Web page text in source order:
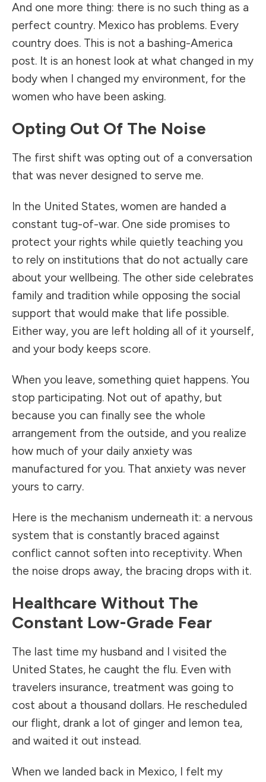
And one more thing: there is no such thing as a
perfect country. Mexico has problems. Every
country does. This is not a bashing-America
post. It is an honest look at what changed in my
body when I changed my environment, for the
women who have been asking.
Opting Out Of The Noise
The first shift was opting out of a conversation
that was never designed to serve me.
In the United States, women are handed a
constant tug-of-war. One side promises to
protect your rights while quietly teaching you
to rely on institutions that do not actually care
about your wellbeing. The other side celebrates
family and tradition while opposing the social
support that would make that life possible.
Either way, you are left holding all of it yourself,
and your body keeps score.
When you leave, something quiet happens. You
stop participating. Not out of apathy, but
because you can finally see the whole
arrangement from the outside, and you realize
how much of your daily anxiety was
manufactured for you. That anxiety was never
yours to carry.
Here is the mechanism underneath it: a nervous
system that is constantly braced against
conflict cannot soften into receptivity. When
the noise drops away, the bracing drops with it.
Healthcare Without The
Constant Low-Grade Fear
The last time my husband and I visited the
United States, he caught the flu. Even with
travelers insurance, treatment was going to
cost about a thousand dollars. He rescheduled
our flight, drank a lot of ginger and lemon tea,
and waited it out instead.
When we landed back in Mexico, I felt my